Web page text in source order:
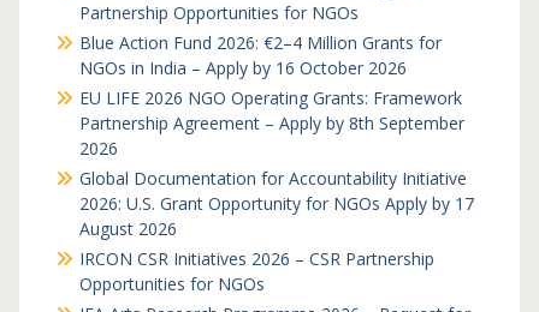
Partnership Opportunities for NGOs
Blue Action Fund 2026: €2–4 Million Grants for
NGOs in India – Apply by 16 October 2026
EU LIFE 2026 NGO Operating Grants: Framework
Partnership Agreement – Apply by 8th September
2026
Global Documentation for Accountability Initiative
2026: U.S. Grant Opportunity for NGOs Apply by 17
August 2026
IRCON CSR Initiatives 2026 – CSR Partnership
Opportunities for NGOs